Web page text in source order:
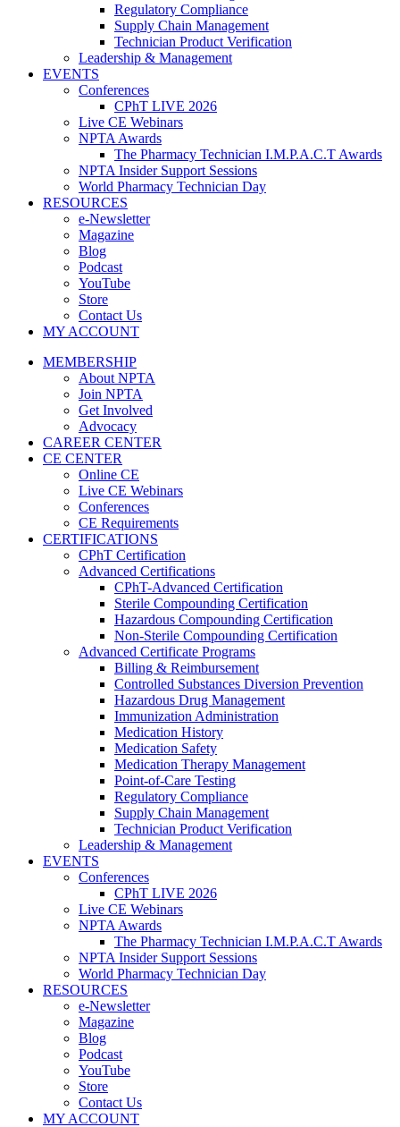
Regulatory Compliance
Supply Chain Management
Technician Product Verification
Leadership & Management
EVENTS
Conferences
CPhT LIVE 2026
Live CE Webinars
NPTA Awards
The Pharmacy Technician I.M.P.A.C.T Awards
NPTA Insider Support Sessions
World Pharmacy Technician Day
RESOURCES
e-Newsletter
Magazine
Blog
Podcast
YouTube
Store
Contact Us
MY ACCOUNT
MEMBERSHIP
About NPTA
Join NPTA
Get Involved
Advocacy
CAREER CENTER
CE CENTER
Online CE
Live CE Webinars
Conferences
CE Requirements
CERTIFICATIONS
CPhT Certification
Advanced Certifications
CPhT-Advanced Certification
Sterile Compounding Certification
Hazardous Compounding Certification
Non-Sterile Compounding Certification
Advanced Certificate Programs
Billing & Reimbursement
Controlled Substances Diversion Prevention
Hazardous Drug Management
Immunization Administration
Medication History
Medication Safety
Medication Therapy Management
Point-of-Care Testing
Regulatory Compliance
Supply Chain Management
Technician Product Verification
Leadership & Management
EVENTS
Conferences
CPhT LIVE 2026
Live CE Webinars
NPTA Awards
The Pharmacy Technician I.M.P.A.C.T Awards
NPTA Insider Support Sessions
World Pharmacy Technician Day
RESOURCES
e-Newsletter
Magazine
Blog
Podcast
YouTube
Store
Contact Us
MY ACCOUNT